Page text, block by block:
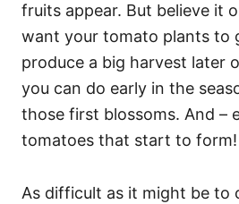
fruits appear. But believe it
want your tomato plants to
produce a big harvest later
you can do early in the
those first blossoms. And –
tomatoes that start to form!
As difficult as it might be to